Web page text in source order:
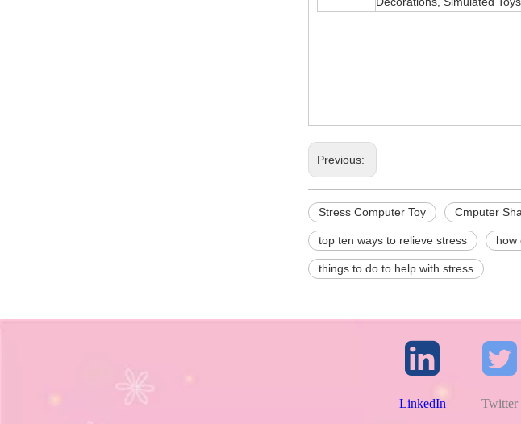
Previous:
Stress Computer Toy Cmputer
top ten ways to relieve stress how
things to do to help with stress
LinkedIn Twitter